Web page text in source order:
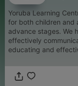
Yoruba Learning
for both children and
advance stages. We
effectively
educating and effective manner. Tune in
Follow us on Instagram on